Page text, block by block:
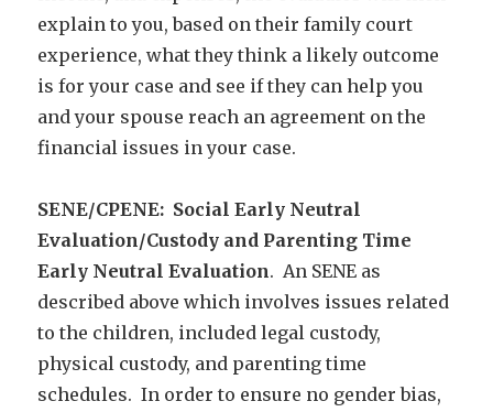
explain to you, based on their family court
experience, what they think a likely outcome
is for your case and see if they can help you
and your spouse reach an agreement on the
financial issues in your case.
SENE/CPENE: Social Early Neutral
Evaluation/Custody and Parenting Time
Early Neutral Evaluation. An SENE as
described above which involves issues related
to the children, included legal custody,
physical custody, and parenting time
schedules. In order to ensure no gender bias,